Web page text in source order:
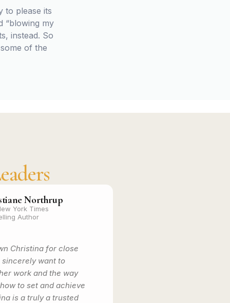
to please its
“blowing my
instead. So
of the
Northrup
York Times
Author
Christina for close
sincerely want to
work and the way
to set and achieve
is a truly a trusted